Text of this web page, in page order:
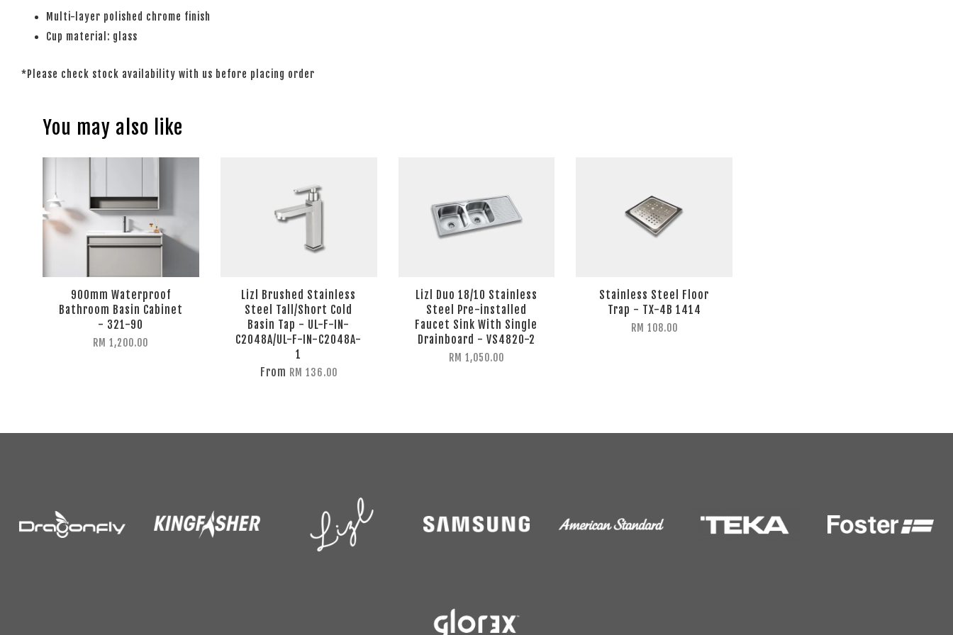
Multi-layer polished chrome finish
Cup material: glass
*Please check stock availability with us before placing order
You may also like
900mm Waterproof
Bathroom Basin Cabinet
- 321-90
RM 1,200.00
Lizl Brushed Stainless
Steel Tall/Short Cold
Basin Tap - UL-F-IN-
C2048A/UL-F-IN-C2048A-
1
From RM 136.00
Lizl Duo 18/10 Stainless
Steel Pre-installed
Faucet Sink With Single
Drainboard - VS4820-2
RM 1,050.00
Stainless Steel Floor
Trap - TX-4B 1414
RM 108.00